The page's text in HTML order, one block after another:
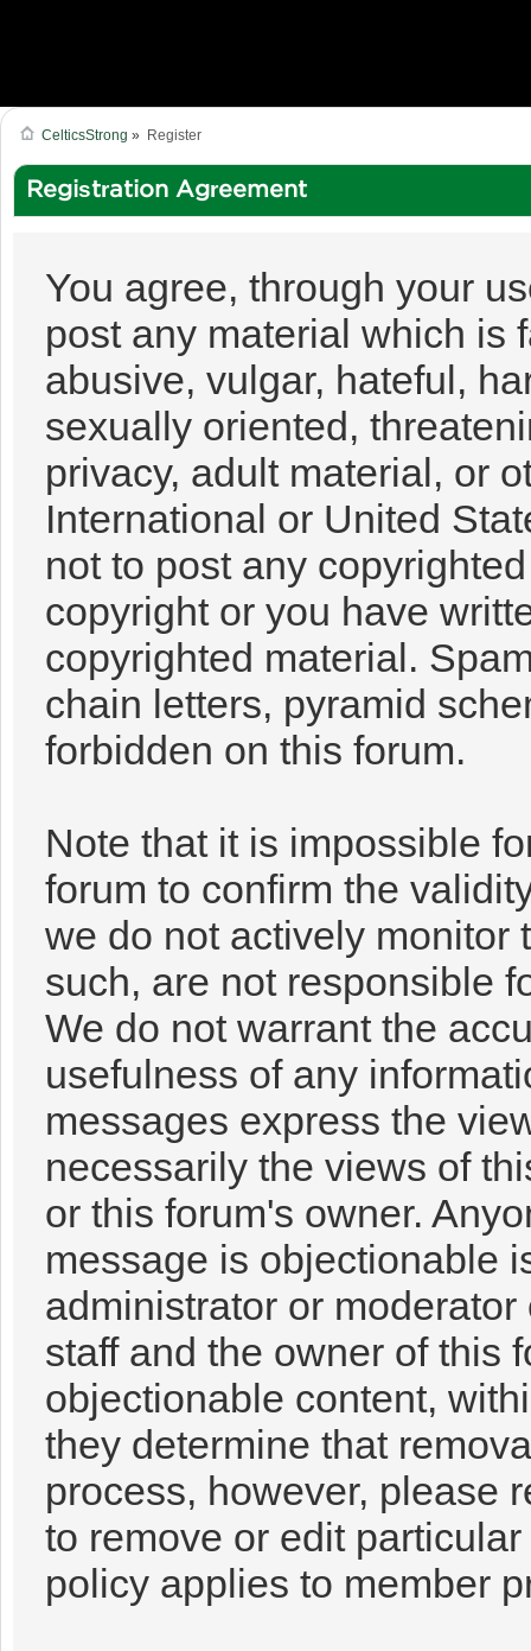
CelticsStrong » Register
Registration Agreement
You agree, through your
post any material which is
abusive, vulgar, hateful,
sexually oriented,
privacy, adult material, or
International or United
not to post any
copyright or you have
copyrighted material.
chain letters, pyramid
forbidden on this forum.
Note that it is impossible
forum to confirm the
we do not actively monitor
such, are not responsible
We do not warrant the
usefulness of any
messages express the
necessarily the views of
or this forum's owner.
message is objectionable
administrator or
staff and the owner of this
objectionable content,
they determine that
process, however, please
to remove or edit
policy applies to member